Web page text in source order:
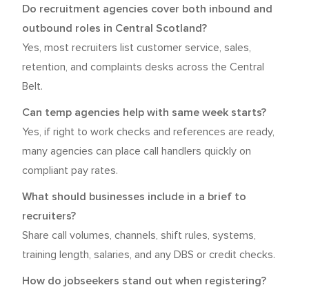
Do recruitment agencies cover both inbound and
outbound roles in Central Scotland?
Yes, most recruiters list customer service, sales,
retention, and complaints desks across the Central
Belt.
Can temp agencies help with same week starts?
Yes, if right to work checks and references are ready,
many agencies can place call handlers quickly on
compliant pay rates.
What should businesses include in a brief to
recruiters?
Share call volumes, channels, shift rules, systems,
training length, salaries, and any DBS or credit checks.
How do jobseekers stand out when registering?